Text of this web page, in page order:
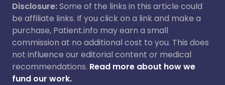
Disclosure:Some of the links in this article could
be affiliate links. If you click on a link and make a
purchase, Patient.info may earn a small
commission at no additional cost to you. This does
not influence our editorial content or medical
recommendations. Read more about how we
fund our work.